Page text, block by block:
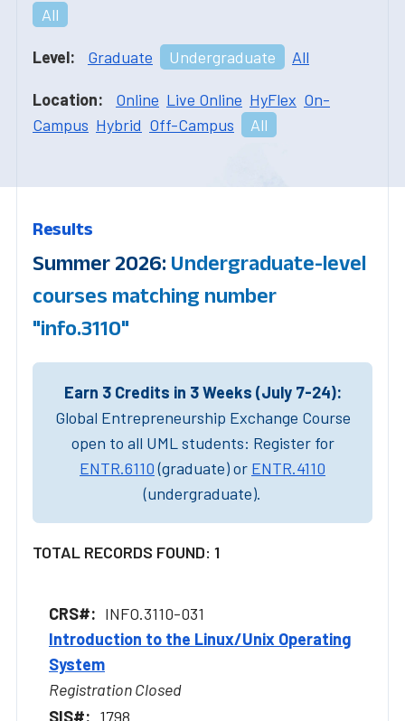
All
Level: Graduate Undergraduate All
Location: Online Live Online HyFlex On-
Campus Hybrid Off-Campus All
Results
Summer 2026: Undergraduate-level
courses matching number
"info.3110"
Earn 3 Credits in 3 Weeks (July 7-24):
Global Entrepreneurship Exchange Course
open to all UML students: Register for
ENTR.6110(graduate) or ENTR.4110
(undergraduate).
TOTAL RECORDS FOUND: 1
INFO.3110-031
Introduction to the Linux/Unix Operating
System
Registration Closed
1798